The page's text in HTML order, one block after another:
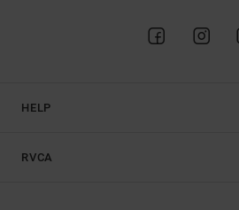
HELP
RVCA